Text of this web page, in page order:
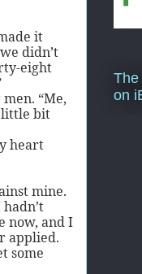
it
didn’t
eight
“Me,
little bit
heart
mine.
now, and I
applied.
some
The
on